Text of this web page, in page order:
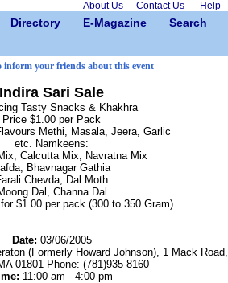
About Us Contact Us Help
Directory E-Magazine
Search
inform your friends about this event
Indira Sari Sale
Tasty Snacks & Khakhra
Price $1.00 per Pack
Methi, Masala, Jeera, Garlic
etc. Namkeens:
Calcutta Mix, Navratna Mix
Bhavnagar Gathia
Chevda, Dal Moth
Dal, Channa Dal
$1.00 per pack (300 to 350 Gram)
Date: 03/06/2005
(Formerly Howard Johnson), 1 Mack Road,
01801 Phone: (781)935-8160
11:00 am - 4:00 pm